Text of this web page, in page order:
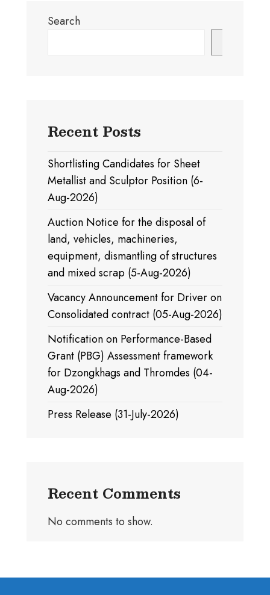
Search
Recent Posts
Shortlisting Candidates for Sheet
Metallist and Sculptor Position (6-
Aug-2026)
Auction Notice for the disposal of
land, vehicles, machineries,
equipment, dismantling of structures
and mixed scrap (5-Aug-2026)
Vacancy Announcement for Driver on
Consolidated contract (05-Aug-2026)
Notification on Performance-Based
Grant (PBG) Assessment framework
for Dzongkhags and Thromdes (04-
Aug-2026)
Press Release (31-July-2026)
Recent Comments
No comments to show.